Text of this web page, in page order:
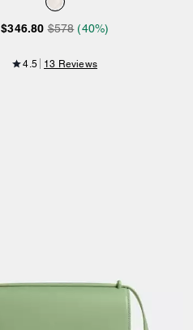
$346.80 $578 (40%)
4.5 13 Reviews